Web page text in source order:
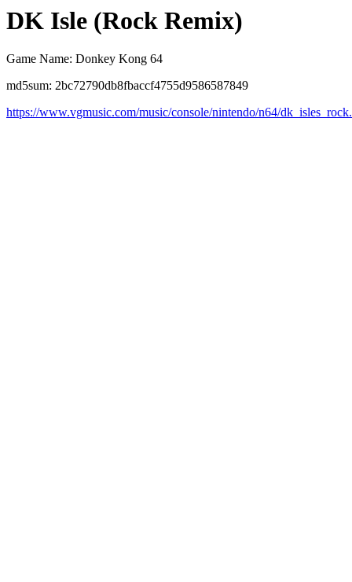
DK Isle (Rock Remix)
Game Name: Donkey Kong 64
md5sum: 2bc72790db8fbaccf4755d9586587849
https://www.vgmusic.com/music/console/nintendo/n64/